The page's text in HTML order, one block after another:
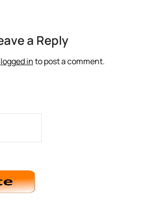
a Reply
logged into post a comment.